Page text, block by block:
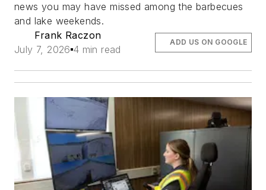
news you may have missed among the barbecues
and lake weekends.
Frank Raczon
July 7, 2026 4 min read
ADD US ON GOOGLE